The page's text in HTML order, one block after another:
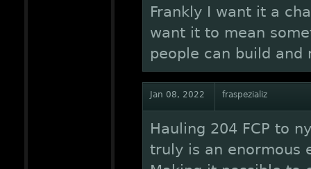
Frankly I want it a
want it to mean
people can build and
Jan 08, 2022 fraspezializ
Hauling 204 FCP to
truly is an enormous